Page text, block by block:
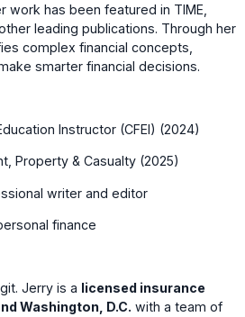
work has been featured in TIME,
leading publications. Through her
complex financial concepts,
smarter financial decisions.
Instructor (CFEI) (2024)
Property & Casualty (2025)
writer and editor
finance
Jerry is a licensed insurance
Washington, D.C. with a team of